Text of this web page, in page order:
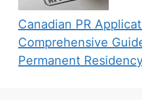
Canadian PR
Comprehensive
Permanent